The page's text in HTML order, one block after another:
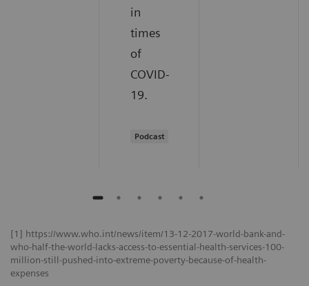
in
times
of
COVID-
19.
Podcast
[1] https://www.who.int/news/item/13-12-2017-world-bank-and-
who-half-the-world-lacks-access-to-essential-health-services-100-
million-still-pushed-into-extreme-poverty-because-of-health-
expenses